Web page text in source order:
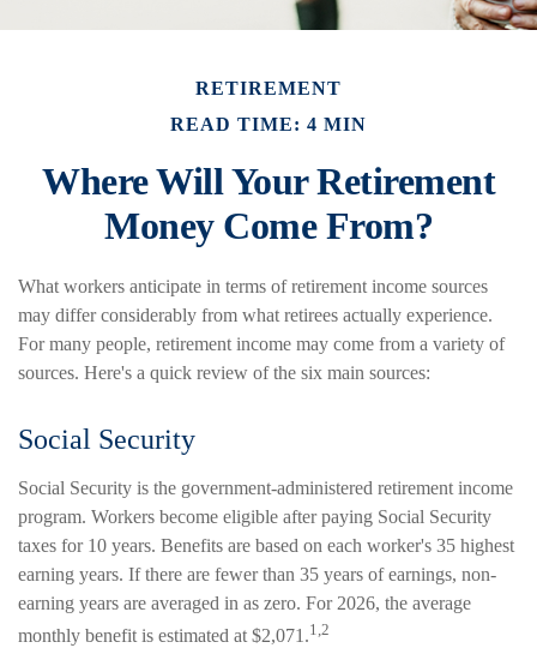
RETIREMENT
READ TIME: 4 MIN
Where Will Your Retirement
Money Come From?
What workers anticipate in terms of retirement income sources
may differ considerably from what retirees actually experience.
For many people, retirement income may come from a variety of
sources. Here's a quick review of the six main sources:
Social Security
Social Security is the government-administered retirement income
program. Workers become eligible after paying Social Security
taxes for 10 years. Benefits are based on each worker's 35 highest
earning years. If there are fewer than 35 years of earnings, non-
earning years are averaged in as zero. For 2026, the average
monthly benefit is estimated at $2,071.1,2